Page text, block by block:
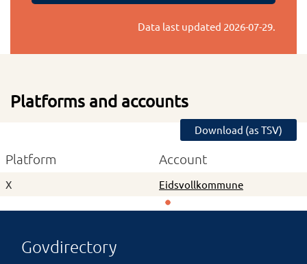
Data last updated 2026-07-29.
Platforms and accounts
Download (as TSV)
Platform Account
X Eidsvollkommune
Govdirectory